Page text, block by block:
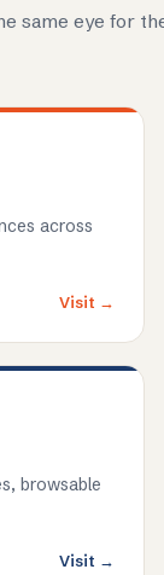
same eye for
across
Visit →
browsable
Visit →